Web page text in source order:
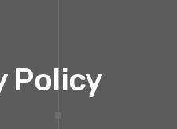
Policy